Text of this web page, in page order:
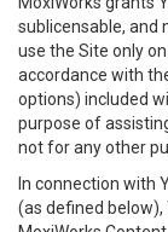
sublicensable, and
use the Site only
accordance with
options) included
purpose of
not for any other
In connection with
(as defined